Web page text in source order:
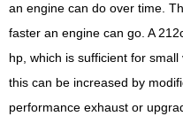
an engine can do over time.
faster an engine can go. A
hp, which is sufficient for
this can be increased by
performance exhaust or